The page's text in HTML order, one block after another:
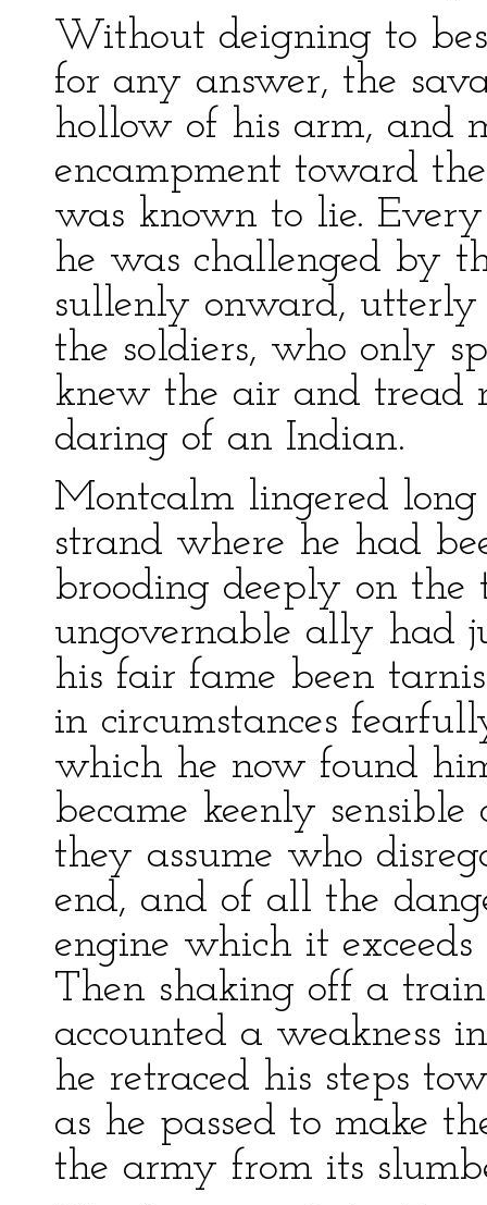
Without deigning to
for any answer, the
hollow of his arm, and
encampment toward
was known to lie.
he was challenged by
sullenly onward, utterly
the soldiers, who only
knew the air and tread
daring of an Indian.
Montcalm lingered
strand where he had
brooding deeply on the
ungovernable ally had
his fair fame been
in circumstances
which he now found
became keenly
they assume who
end, and of all the
engine which it
Then shaking off a
accounted a weakness
he retraced his steps
as he passed to make
the army from its